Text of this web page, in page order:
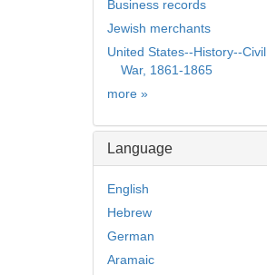
Business records
Jewish merchants
United States--History--Civil
War, 1861-1865
more Subject
»
Language
English
Hebrew
German
Aramaic